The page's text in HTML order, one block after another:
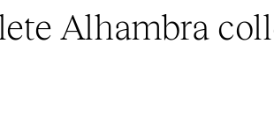
Alhambra